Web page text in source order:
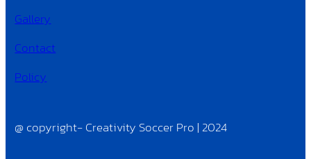
Gallery
Contact
Policy
@ copyright- Creativity Soccer Pro | 2024